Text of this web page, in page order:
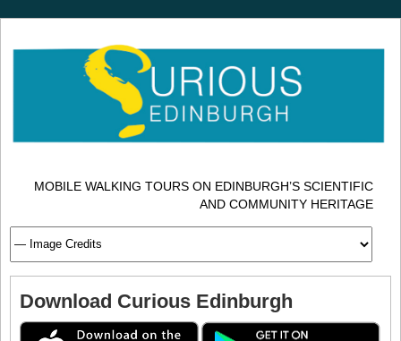
MOBILE WALKING TOURS ON EDINBURGH’S SCIENTIFIC
AND COMMUNITY HERITAGE
Download Curious Edinburgh